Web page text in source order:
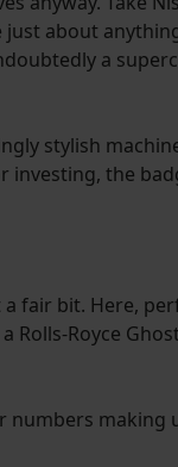
about
a
stylish
investing, the
fair bit. Here,
Royce
making